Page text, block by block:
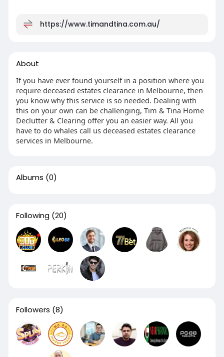
https://www.timandtina.com.au/
About
If you have ever found yourself in a position where you
require deceased estates clearance in Melbourne, then
you know why this service is so needed. Dealing with
this on your own can be challenging, Tim & Tina Home
Declutter & Clearing offer you an easier way. All you
have to do whales call us deceased estates clearance
services in Melbourne.
Albums (0)
Following (20)
Followers (8)